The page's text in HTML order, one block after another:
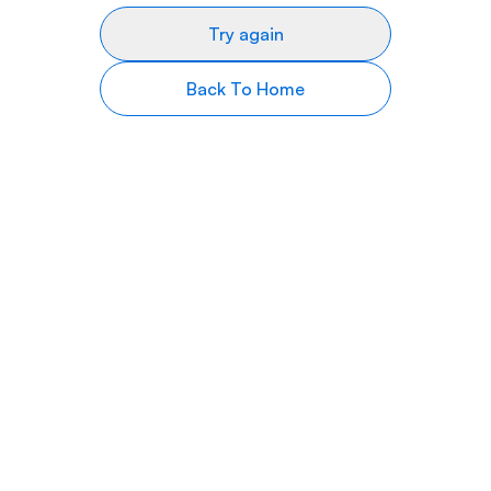
Try again
Back To Home